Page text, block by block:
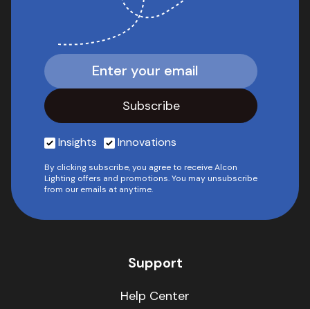
Insights Innovations
By clicking subscribe, you agree to receive Alcon
Lighting offers and promotions. You may unsubscribe
from our emails at anytime.
Support
Help Center